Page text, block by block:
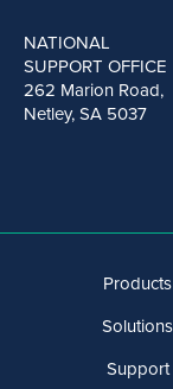
NATIONAL
SUPPORT OFFICE
262 Marion Road,
Netley, SA 5037
Products
Solutions
Support